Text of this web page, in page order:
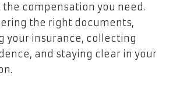
the compensation you need.
the right documents,
your insurance, collecting
and staying clear in your